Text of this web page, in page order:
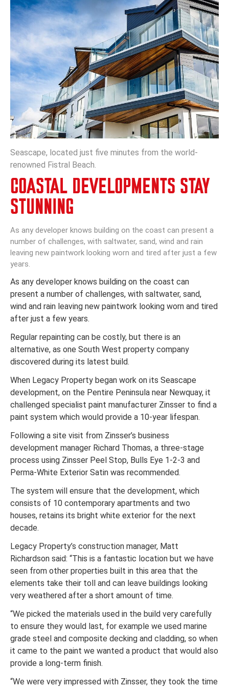
Seascape, located just five minutes from the world-
renowned Fistral Beach.
COASTAL DEVELOPMENTS STAY
STUNNING
As any developer knows building on the coast can present a
number of challenges, with saltwater, sand, wind and rain
leaving new paintwork looking worn and tired after just a few
years.
As any developer knows building on the coast can
present a number of challenges, with saltwater, sand,
wind and rain leaving new paintwork looking worn and tired
after just a few years.
Regular repainting can be costly, but there is an
alternative, as one South West property company
discovered during its latest build.
When Legacy Property began work on its Seascape
development, on the Pentire Peninsula near Newquay, it
challenged specialist paint manufacturer Zinsser to find a
paint system which would provide a 10-year lifespan.
Following a site visit from Zinsser’s business
development manager Richard Thomas, a three-stage
process using Zinsser Peel Stop, Bulls Eye 1-2-3 and
Perma-White Exterior Satin was recommended.
The system will ensure that the development, which
consists of 10 contemporary apartments and two
houses, retains its bright white exterior for the next
decade.
Legacy Property’s construction manager, Matt
Richardson said: “This is a fantastic location but we have
seen from other properties built in this area that the
elements take their toll and can leave buildings looking
very weathered after a short amount of time.
“We picked the materials used in the build very carefully
to ensure they would last, for example we used marine
grade steel and composite decking and cladding, so when
it came to the paint we wanted a product that would also
provide a long-term finish.
“We were very impressed with Zinsser, they took the time